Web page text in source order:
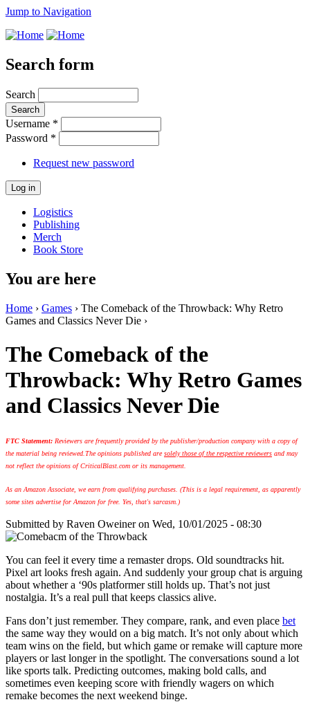
Jump to Navigation
Search form
Search
Username *
Password *
Request new password
Logistics
Publishing
Merch
Book Store
You are here
Home › Games › The Comeback of the Throwback: Why Retro
Games and Classics Never Die ›
The Comeback of the
Throwback: Why Retro Games
and Classics Never Die
FTC Statement: Reviewers are frequently provided by the publisher/production company with a copy of
the material being reviewed. The opinions published aresolely those of the respective reviewers and may
not reflect the opinions of CriticalBlast.com or its management.
As an Amazon Associate, we earn from qualifying purchases. (This is a legal requirement, as apparently
some sites advertise for Amazon for free. Yes, that's sarcasm.)
Submitted by Raven Oweineron Wed, 10/01/2025 - 08:30
You can feel it every time a remaster drops. Old soundtracks hit.
Pixel art looks fresh again. And suddenly your group chat is arguing
about whether a ‘90s platformer still holds up. That’s not just
nostalgia. It’s a real pull that keeps classics alive.
Fans don’t just remember. They compare, rank, and even place bet
the same way they would on a big match. It’s not only about which
team wins on the field, but which game or remake will capture more
players or last longer in the spotlight. The conversations sound a lot
like sports talk. Predicting outcomes, making bold calls, and
sometimes even keeping score with friendly wagers on which
remake becomes the next weekend binge.